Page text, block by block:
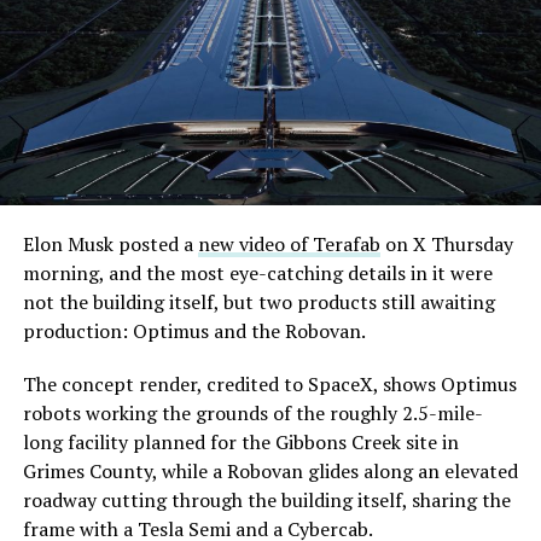
its first permit to tunnel north of Sahara Avenue,
extending the network beyond where it currently ends,
even though permits to push the Loop toward
downtown Las Vegas still haven’t been granted. Crews
are also working on a two mile dual tunnel line running
from Westgate to a planned station at 4744 Paradise
Road, just north of Tropicana Avenue, that Las Vegas
Convention and Visitors Authority CEO Steve Hill has
said the company hopes to open in time for November’s
Las Vegas Grand Prix.
Ridership has grown alongside the buildout. The Loop
early March, a total the company highlighted on its own
X account at the time, and the system has now carried
more than 4 million passengers through 11 open
stations since it began running in 2021. The airport
connector tunnels, meant to give the Loop a direct link
to Harry Reid, have slipped past their original first
Elon Musk posted a new video of Terafab on X Thursday
morning, and the most eye-catching details in it were
not the building itself, but two products still awaiting
production: Optimus and the Robovan.
The concept render, credited to SpaceX, shows Optimus
robots working the grounds of the roughly 2.5-mile-
long facility planned for the Gibbons Creek site in
Grimes County, while a Robovan glides along an elevated
roadway cutting through the building itself, sharing the
frame with a Tesla Semi and a Cybercab.